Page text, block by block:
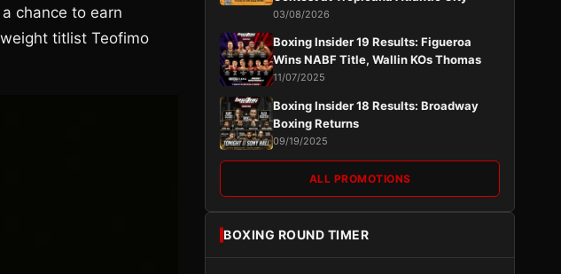
chance to earn
titlist Teofimo
03/08/2026
Boxing Insider 19 Results: Figueroa
Wins NABF Title, Wallin KOs Thomas
11/07/2025
Boxing Insider 18 Results: Broadway
Boxing Returns
09/19/2025
ALL PROMOTIONS
BOXING ROUND TIMER